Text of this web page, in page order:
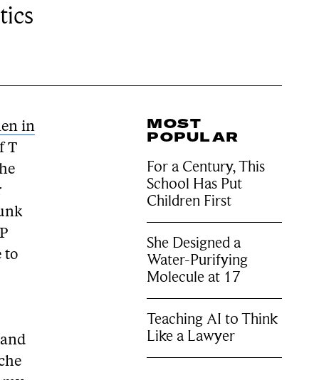
in
T
to
MOST
POPULAR
For a Century, This
School Has Put
Children First
She Designed a
Water-Purifying
Molecule at 17
Teaching AI to Think
Like a Lawyer